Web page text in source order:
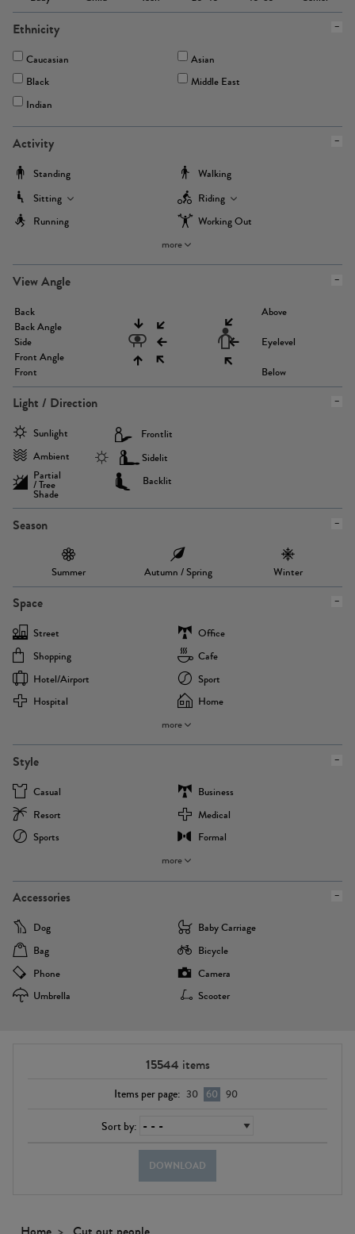
Ethnicity
Caucasian
Asian
Black
Middle East
Indian
Activity
Standing
Walking
Sitting
Riding
Running
Working Out
more
View Angle
Back
Back Angle
Side
Front Angle
Front
Above
Eyelevel
Below
Light / Direction
Sunlight
Ambient
Partial
/ Tree
Shade
Frontlit
Sidelit
Backlit
Season
Summer Autumn / Spring Winter
Space
Street
Office
Shopping
Cafe
Hotel/airport
Sport
Hospital
Home
more
Style
Casual
Business
Resort
Medical
Sports
Formal
more
Accessories
Dog
Baby Carriage
Bag
Bicycle
Phone
Camera
Umbrella
Scooter
15544 items
Items per page: 30 60 90
Sort by:
DOWNLOAD